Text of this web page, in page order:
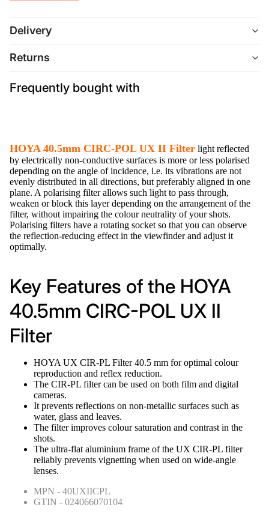
Delivery
Returns
Frequently bought with
HOYA 40.5mm CIRC-POL UX II Filter light reflected
by electrically non-conductive surfaces is more or less polarised
depending on the angle of incidence, i.e. its vibrations are not
evenly distributed in all directions, but preferably aligned in one
plane. A polarising filter allows such light to pass through,
weaken or block this layer depending on the arrangement of the
filter, without impairing the colour neutrality of your shots.
Polarising filters have a rotating socket so that you can observe
the reflection-reducing effect in the viewfinder and adjust it
optimally.
Key Features of the HOYA
40.5mm CIRC-POL UX II
Filter
HOYA UX CIR-PL Filter 40.5 mm for optimal colour
reproduction and reflex reduction.
The CIR-PL filter can be used on both film and digital
cameras.
It prevents reflections on non-metallic surfaces such as
water, glass and leaves.
The filter improves colour saturation and contrast in the
shots.
The ultra-flat aluminium frame of the UX CIR-PL filter
reliably prevents vignetting when used on wide-angle
lenses.
MPN - 40UXIICPL
GTIN - 024066070104